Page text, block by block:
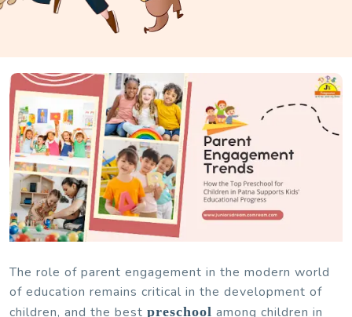
The role of parent engagement in the modern world
of education remains critical in the development of
children, and the best preschool among children in